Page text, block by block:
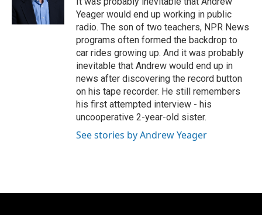
k
Yeager would end up working in public
radio. The son of two teachers, NPR News
programs often formed the backdrop to
car rides growing up. And it was probably
inevitable that Andrew would end up in
news after discovering the record button
on his tape recorder. He still remembers
his first attempted interview - his
uncooperative 2-year-old sister.
See stories by Andrew Yeager